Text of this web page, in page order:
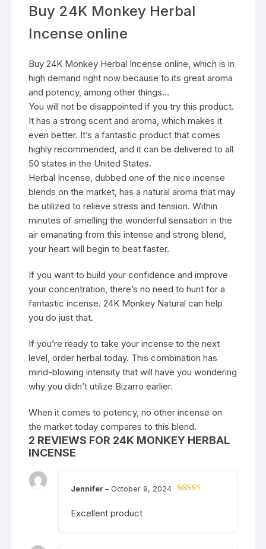
Buy 24K Monkey Herbal
Incense online
Buy 24K Monkey Herbal Incense online, which is in
high demand right now because to its great aroma
and potency, among other things…
You will not be disappointed if you try this product.
It has a strong scent and aroma, which makes it
even better. It’s a fantastic product that comes
highly recommended, and it can be delivered to all
50 states in the United States.
Herbal Incense, dubbed one of the nice incense
blends on the market, has a natural aroma that may
be utilized to relieve stress and tension. Within
minutes of smelling the wonderful sensation in the
air emanating from this intense and strong blend,
your heart will begin to beat faster.
If you want to build your confidence and improve
your concentration, there’s no need to hunt for a
fantastic incense. 24K Monkey Natural can help
you do just that.
If you’re ready to take your incense to the next
level, order herbal today. This combination has
mind-blowing intensity that will have you wondering
why you didn’t utilize Bizarro earlier.
When it comes to potency, no other incense on
the market today compares to this blend.
2 REVIEWS FOR 24K MONKEY HERBAL
INCENSE
Jennifer– October 9, 2024
Excellent product